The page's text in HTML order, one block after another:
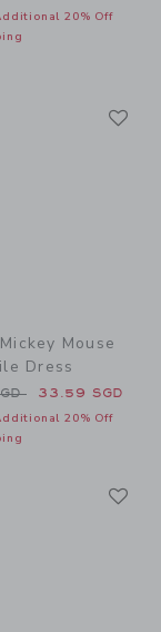
20% Off
Mouse
Dress
from 74.00
33.59 SGD
20% Off